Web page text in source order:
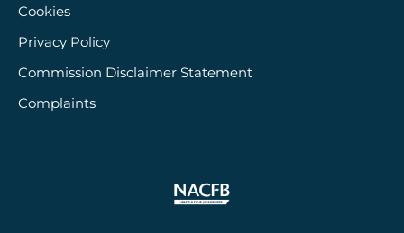
Cookies
Privacy Policy
Commission Disclaimer Statement
Complaints